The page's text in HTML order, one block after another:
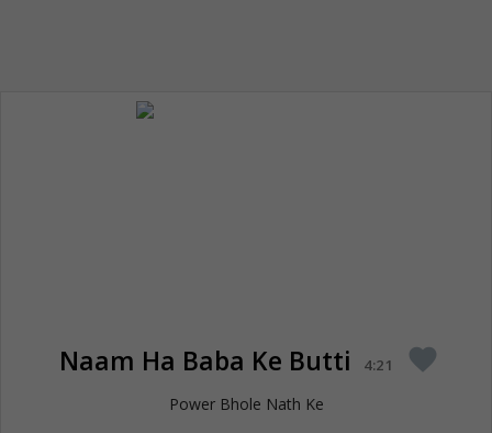
Naam Ha Baba Ke Butti 4:21 favorite
Power Bhole Nath Ke